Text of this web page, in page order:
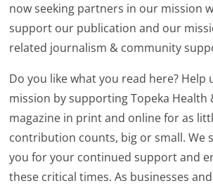
now seeking partners in our mission
support our publication and our
related journalism & community
Do you like what you read here? Help
mission by supporting Topeka Health
magazine in print and online for as
contribution counts, big or small. We
you for your continued support and
these critical times. As businesses